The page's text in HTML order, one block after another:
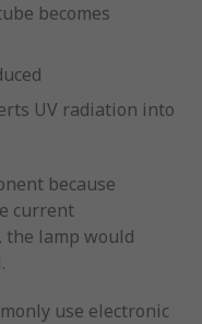
becomes
UV radiation into
because
current
the lamp would
use electronic